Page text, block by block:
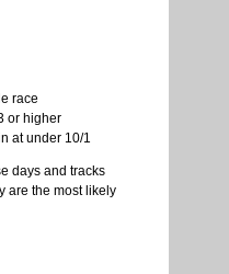
race
or higher
at under 10/1
days and tracks
are the most likely